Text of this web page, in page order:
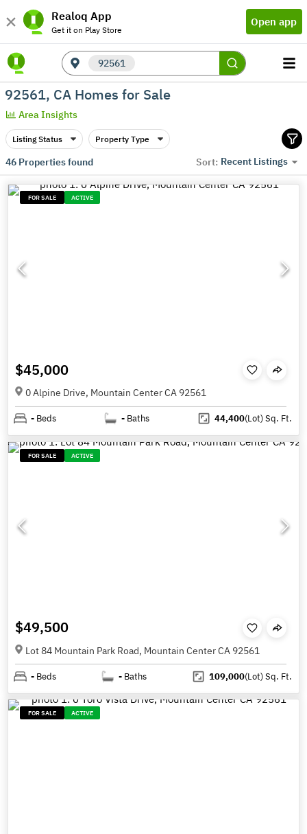
Realoq App
Get it on Play Store
Open app
92561
92561, CA Homes for Sale
Area Insights
Listing Status Property Type
46Properties found Sort: Recent Listings
FOR SALE ACTIVE
$45,000
0 Alpine Drive, Mountain Center CA 92561
- Beds - Baths 44,400(Lot)Sq. Ft.
FOR SALE ACTIVE
$49,500
Lot 84 Mountain Park Road, Mountain Center CA 92561
- Beds - Baths 109,000(Lot)Sq. Ft.
FOR SALE ACTIVE